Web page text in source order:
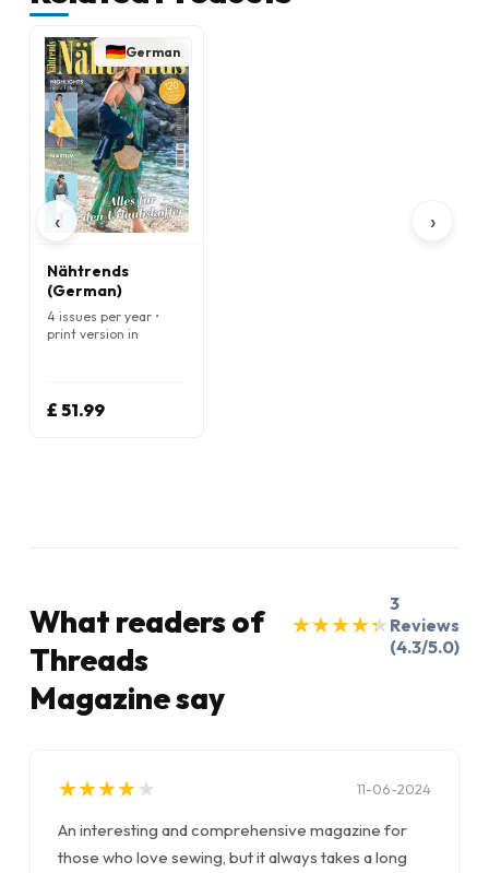
‹
German
Nähtrends
(German)
4 issues per year •
print version in
£ 51.99
›
What readers of
Threads
Magazine say
★
★★
★★
★★
★★
★
3
Reviews
(4.3/5.0)
★
★★
★★
★★
★★
★ 11-06-2024
An interesting and comprehensive magazine for
those who love sewing, but it always takes a long